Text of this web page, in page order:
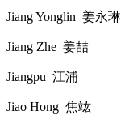
Jiang Yonglin 姜永琳
Jiang Zhe 姜喆
Jiangpu 江浦
Jiao Hong 焦竑